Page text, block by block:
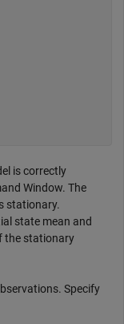
is correctly
Window. The
stationary.
state mean and
the stationary
Specify